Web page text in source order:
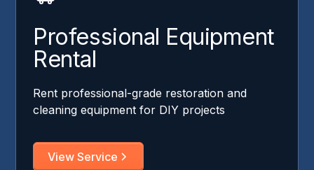
Professional Equipment
Rental
Rent professional-grade restoration and
cleaning equipment for DIY projects
View Service